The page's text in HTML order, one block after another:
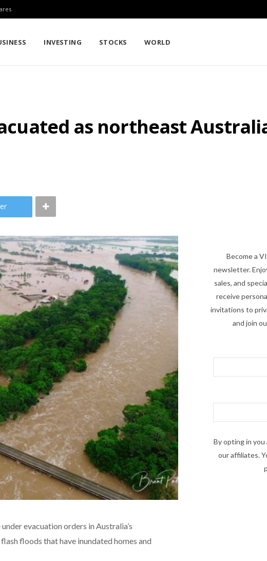
INVESTING STOCKS WORLD
as northeast
evacuation orders in Australia’s
floods that have inundated homes and
Become a
newsletter.
sales, and
receive
invitations to
and join
By opting in you
our affiliates.